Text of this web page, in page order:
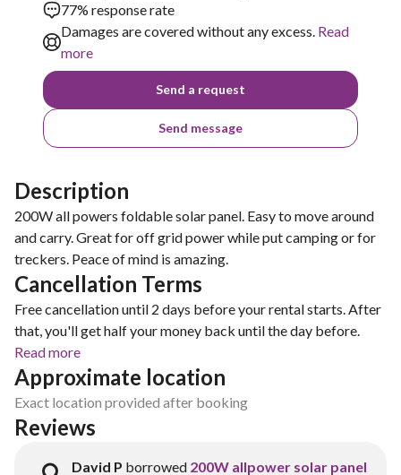
77% response rate
Damages are covered without any excess. Read
more
Send a request
Send message
Description
200W all powers foldable solar panel. Easy to move around
and carry. Great for off grid power while put camping or for
treckers. Peace of mind is amazing.
Cancellation Terms
Free cancellation until 2 days before your rental starts. After
that, you'll get half your money back until the day before.
Read more
Approximate location
Exact location provided after booking
Reviews
David P borrowed 200W allpower solar panel